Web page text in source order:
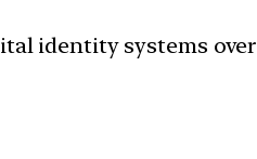
identity systems over